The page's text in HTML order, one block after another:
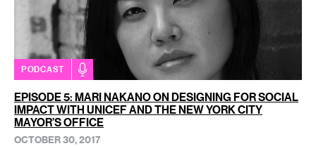
PODCAST
EPISODE 5: MARI NAKANO ON DESIGNING FOR SOCIAL
IMPACT WITH UNICEF AND THE NEW YORK CITY
MAYOR’S OFFICE
OCTOBER 30, 2017